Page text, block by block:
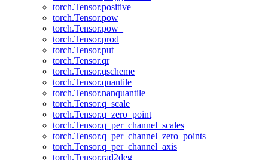
torch.Tensor.positive
torch.Tensor.pow
torch.Tensor.pow_
torch.Tensor.prod
torch.Tensor.put_
torch.Tensor.qr
torch.Tensor.qscheme
torch.Tensor.quantile
torch.Tensor.nanquantile
torch.Tensor.q_scale
torch.Tensor.q_zero_point
torch.Tensor.q_per_channel_scales
torch.Tensor.q_per_channel_zero_points
torch.Tensor.q_per_channel_axis
torch.Tensor.rad2deg